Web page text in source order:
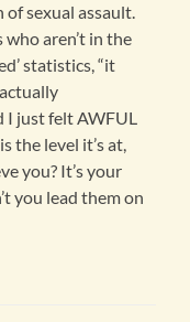
sexual assault.
aren’t in the
statistics, “it
just felt AWFUL
the level it’s at,
you? It’s your
you lead them on